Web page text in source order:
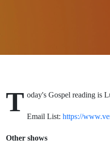
T oday's Gospel reading is
Email List: https://
Other shows